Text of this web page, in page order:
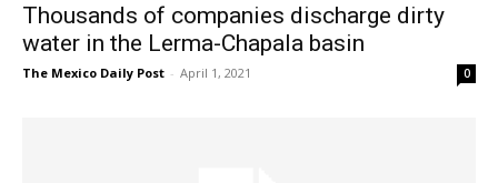
Thousands of companies discharge dirty
water in the Lerma-Chapala basin
The Mexico Daily Post - April 1, 2021 0